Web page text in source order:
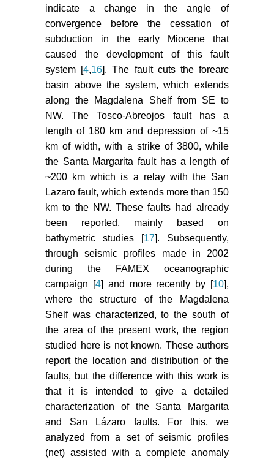
indicate a change in the angle of
convergence before the cessation of
subduction in the early Miocene that
caused the development of this fault
system [4,16]. The fault cuts the forearc
basin above the system, which extends
along the Magdalena Shelf from SE to
NW. The Tosco-Abreojos fault has a
length of 180 km and depression of ~15
km of width, with a strike of 3800, while
the Santa Margarita fault has a length of
~200 km which is a relay with the San
Lazaro fault, which extends more than 150
km to the NW. These faults had already
been reported, mainly based on
bathymetric studies [17]. Subsequently,
through seismic profiles made in 2002
during the FAMEX oceanographic
campaign [4] and more recently by [10],
where the structure of the Magdalena
Shelf was characterized, to the south of
the area of the present work, the region
studied here is not known. These authors
report the location and distribution of the
faults, but the difference with this work is
that it is intended to give a detailed
characterization of the Santa Margarita
and San Lázaro faults. For this, we
analyzed from a set of seismic profiles
(net) assisted with a complete anomaly